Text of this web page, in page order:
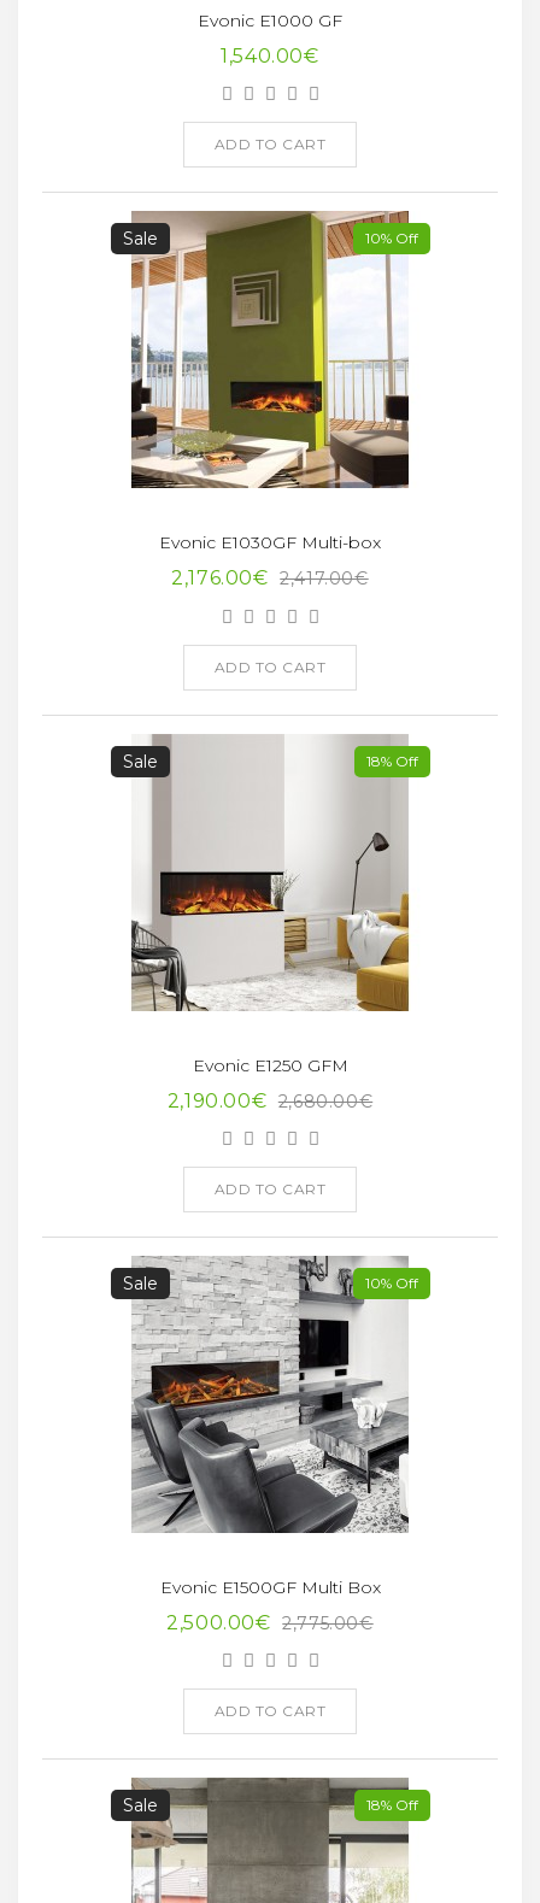
Evonic E1000 GF
1,540.00€
ADD TO CART
Sale 10% Off
Evonic E1030GF Multi-box
2,176.00€ 2,417.00€
ADD TO CART
Sale 18% Off
Evonic E1250 GFM
2,190.00€ 2,680.00€
ADD TO CART
Sale 10% Off
Evonic E1500GF Multi Box
2,500.00€ 2,775.00€
ADD TO CART
Sale 18% Off